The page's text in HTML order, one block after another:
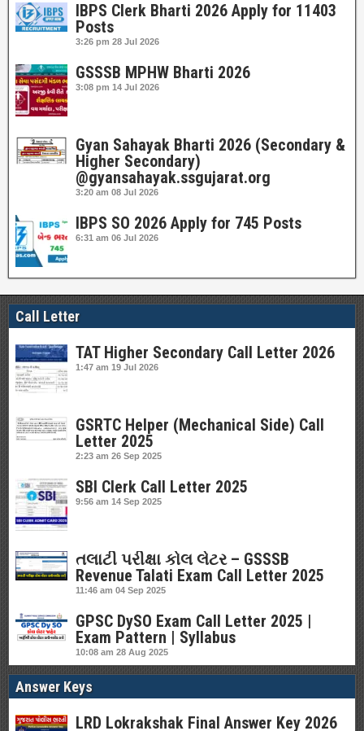
IBPS Clerk Bharti 2026 Apply for 11403
Posts
3:26 pm 28 Jul 2026
GSSSB MPHW Bharti 2026
3:08 pm 14 Jul 2026
Gyan Sahayak Bharti 2026 (Secondary &
Higher Secondary)
@gyansahayak.ssgujarat.org
3:20 am 08 Jul 2026
IBPS SO 2026 Apply for 745 Posts
6:31 am 06 Jul 2026
Call Letter
TAT Higher Secondary Call Letter 2026
1:47 am 19 Jul 2026
GSRTC Helper (Mechanical Side) Call
Letter 2025
2:23 am 26 Sep 2025
SBI Clerk Call Letter 2025
9:56 am 14 Sep 2025
તલાટી પરીક્ષા કોલ લેટર – GSSSB
Revenue Talati Exam Call Letter 2025
11:46 am 04 Sep 2025
GPSC DySO Exam Call Letter 2025 |
Exam Pattern | Syllabus
10:08 am 28 Aug 2025
Answer Keys
LRD Lokrakshak Final Answer Key 2026